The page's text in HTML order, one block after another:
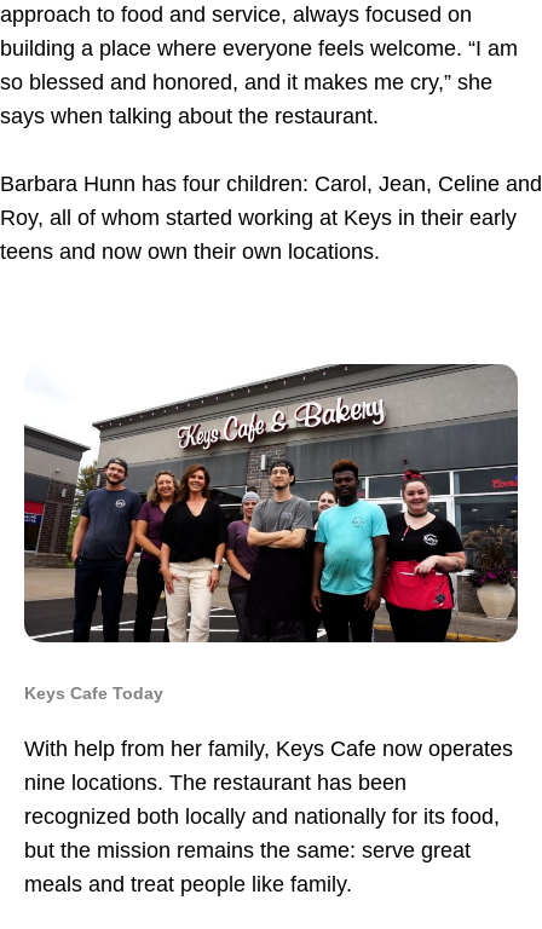
approach to food and service, always focused on
building a place where everyone feels welcome. “I am
so blessed and honored, and it makes me cry,” she
says when talking about the restaurant.
Barbara Hunn has four children: Carol, Jean, Celine and
Roy, all of whom started working at Keys in their early
teens and now own their own locations.
Keys Cafe Today
With help from her family, Keys Cafe now operates
nine locations. The restaurant has been
recognized both locally and nationally for its food,
but the mission remains the same: serve great
meals and treat people like family.